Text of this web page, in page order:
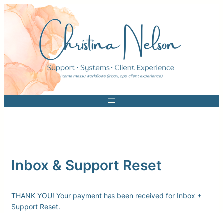
Skip
content
Inbox & Support Reset
THANK YOU! Your payment has been received for Inbox +
Support Reset.